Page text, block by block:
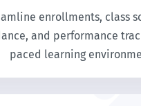
enrollments, class
and performance
paced learning